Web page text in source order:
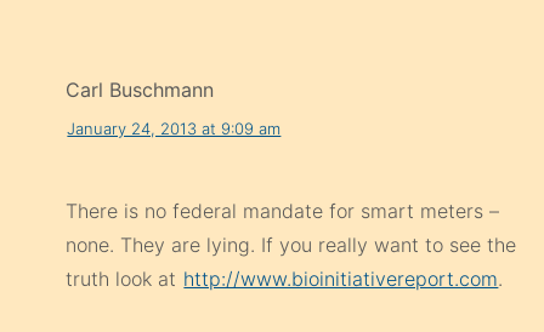
Carl Buschmann
January 24, 2013 at 9:09 am
There is no federal mandate for smart meters –
none. They are lying. If you really want to see the
truth look at http://www.bioinitiativereport.com.